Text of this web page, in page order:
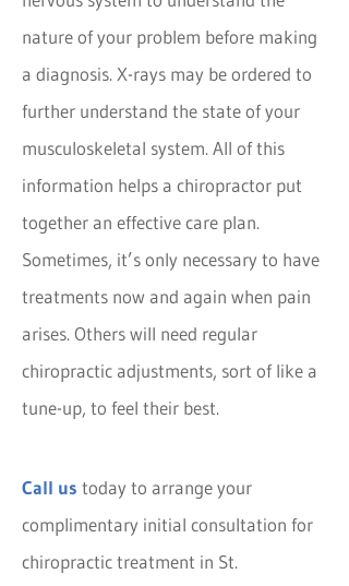
nature of your problem before making
a diagnosis. X-rays may be ordered to
further understand the state of your
musculoskeletal system. All of this
information helps a chiropractor put
together an effective care plan.
Sometimes, it’s only necessary to have
treatments now and again when pain
arises. Others will need regular
chiropractic adjustments, sort of like a
tune-up, to feel their best.
Call us today to arrange your
complimentary initial consultation for
chiropractic treatment in St.